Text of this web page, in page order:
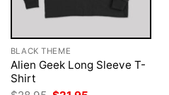
BLACK THEME
Alien Geek Long Sleeve T-
Shirt